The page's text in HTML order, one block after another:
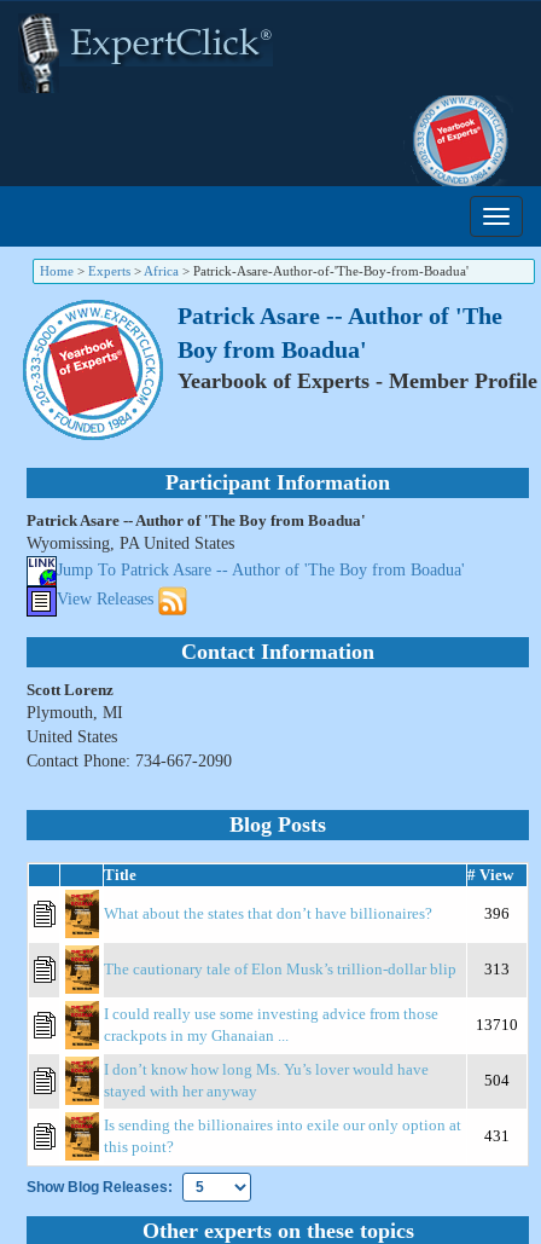
Home > Experts > Africa > Patrick-Asare-Author-of-'The-Boy-from-Boadua'
Patrick Asare -- Author of 'The
Boy from Boadua'
Yearbook of Experts - Member Profile
Participant Information
Patrick Asare -- Author of 'The Boy from Boadua'
Wyomissing, PA United States
Jump To Patrick Asare -- Author of 'The Boy from Boadua'
View Releases
Contact Information
Scott Lorenz
Plymouth, MI
United States
Contact Phone: 734-667-2090
Blog Posts
Title # View
What about the states that don’t have billionaires? 396
The cautionary tale of Elon Musk’s trillion-dollar blip 313
I could really use some investing advice from those
crackpots in my Ghanaian ...
13710
I don’t know how long Ms. Yu’s lover would have
stayed with her anyway
504
Is sending the billionaires into exile our only option at
this point?
431
Show Blog Releases:
Other experts on these topics